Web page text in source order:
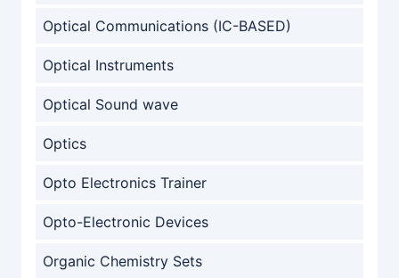
Optical Communications (IC-BASED)
Optical Instruments
Optical Sound wave
Optics
Opto Electronics Trainer
Opto-Electronic Devices
Organic Chemistry Sets